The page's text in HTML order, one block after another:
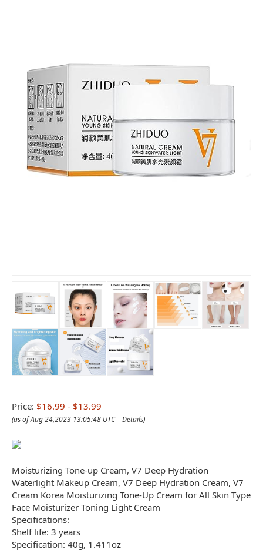
Price: $16.99 - $13.99
(as of Aug 24,2023 13:05:48 UTC –Details)
Moisturizing Tone-up Cream, V7 Deep Hydration
Waterlight Makeup Cream, V7 Deep Hydration Cream, V7
Cream Korea Moisturizing Tone-Up Cream for All Skin Type
Face Moisturizer Toning Light Cream
Specifications:
Shelf life: 3 years
Specification: 40g, 1.411oz